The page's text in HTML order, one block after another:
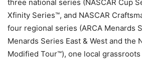
three national series (NASCAR Cup
Xfinity Series™, and NASCAR
four regional series (ARCA Menards
Menards Series East & West and the
Modified Tour™), one local grassroots